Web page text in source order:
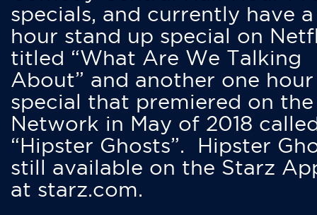
specials, and currently have
hour stand up special on
titled “What Are We Talking
About” and another one hour
special that premiered on
Network in May of 2018
“Hipster Ghosts”. Hipster
still available on the Starz
at starz.com.